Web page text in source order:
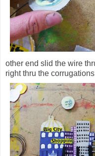
other end slid the wire
right thru the